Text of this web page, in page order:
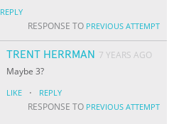
REPLY
RESPONSE TO PREVIOUS ATTEMPT
TRENT HERRMAN 7 YEARS AGO
Maybe 3?
LIKE · REPLY
RESPONSE TO PREVIOUS ATTEMPT